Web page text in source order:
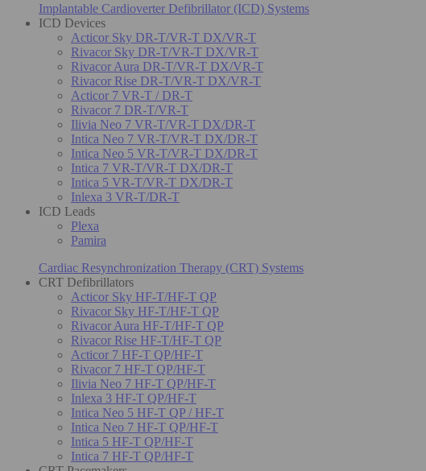
Implantable Cardioverter Defibrillator (ICD) Systems
ICD Devices
Acticor Sky DR-T/VR-T DX/VR-T
Rivacor Sky DR-T/VR-T DX/VR-T
Rivacor Aura DR-T/VR-T DX/VR-T
Rivacor Rise DR-T/VR-T DX/VR-T
Acticor 7 VR-T / DR-T
Rivacor 7 DR-T/VR-T
Ilivia Neo 7 VR-T/VR-T DX/DR-T
Intica Neo 7 VR-T/VR-T DX/DR-T
Intica Neo 5 VR-T/VR-T DX/DR-T
Intica 7 VR-T/VR-T DX/DR-T
Intica 5 VR-T/VR-T DX/DR-T
Inlexa 3 VR-T/DR-T
ICD Leads
Plexa
Pamira
Cardiac Resynchronization Therapy (CRT) Systems
CRT Defibrillators
Acticor Sky HF-T/HF-T QP
Rivacor Sky HF-T/HF-T QP
Rivacor Aura HF-T/HF-T QP
Rivacor Rise HF-T/HF-T QP
Acticor 7 HF-T QP/HF-T
Rivacor 7 HF-T QP/HF-T
Ilivia Neo 7 HF-T QP/HF-T
Inlexa 3 HF-T QP/HF-T
Intica Neo 5 HF-T QP / HF-T
Intica Neo 7 HF-T QP/HF-T
Intica 5 HF-T QP/HF-T
Intica 7 HF-T QP/HF-T